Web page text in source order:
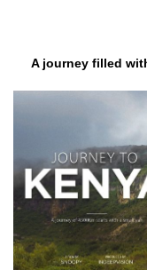
A journey filled